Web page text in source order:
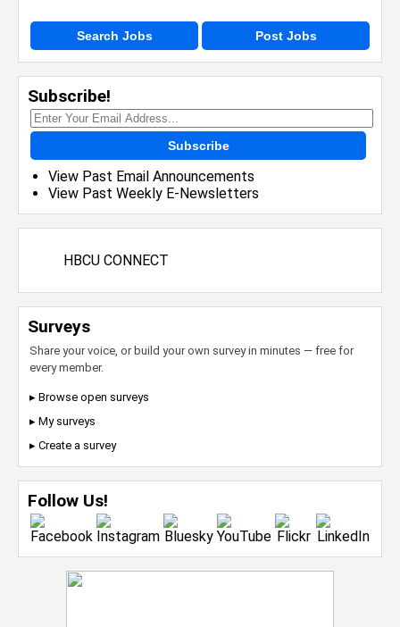
Search Jobs Post Jobs
Subscribe!
Subscribe
View Past Email Announcements
View Past Weekly E-Newsletters
HBCU CONNECT
Surveys
Share your voice, or build your own survey in minutes — free for
every member.
▸ Browse open surveys
▸ My surveys
▸ Create a survey
Follow Us!